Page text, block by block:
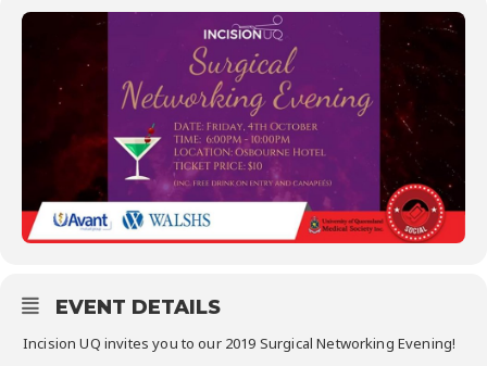
EVENT DETAILS
Incision UQ invites you to our 2019 Surgical Networking Evening!